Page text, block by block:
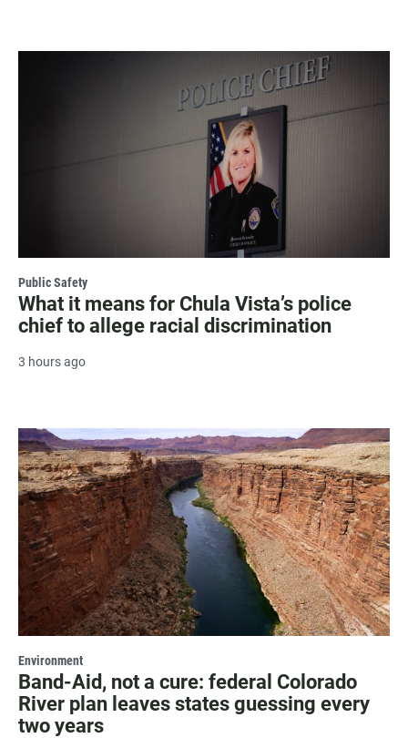
Public Safety
What it means for Chula Vista’s police
chief to allege racial discrimination
3 hours ago
Environment
Band-Aid, not a cure: federal Colorado
River plan leaves states guessing every
two years